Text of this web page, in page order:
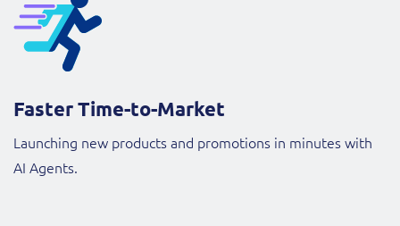
Faster Time-to-Market
Launching new products and promotions in minutes with
AI Agents.